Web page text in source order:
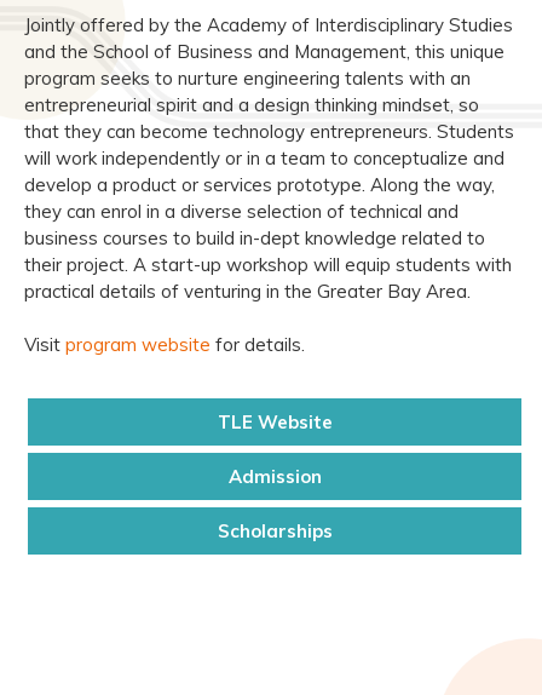
Jointly offered by the Academy of Interdisciplinary Studies
and the School of Business and Management, this unique
program seeks to nurture engineering talents with an
entrepreneurial spirit and a design thinking mindset, so
that they can become technology entrepreneurs. Students
will work independently or in a team to conceptualize and
develop a product or services prototype. Along the way,
they can enrol in a diverse selection of technical and
business courses to build in-dept knowledge related to
their project. A start-up workshop will equip students with
practical details of venturing in the Greater Bay Area.
Visit program website for details.
TLE Website
Admission
Scholarships